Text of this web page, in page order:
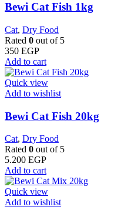
Bewi Cat Fish 1kg
Cat, Dry Food
Rated 0 out of 5
350 EGP
Add to cart
Quick view
Add to wishlist
Bewi Cat Fish 20kg
Cat, Dry Food
Rated 0 out of 5
5.200 EGP
Add to cart
Quick view
Add to wishlist